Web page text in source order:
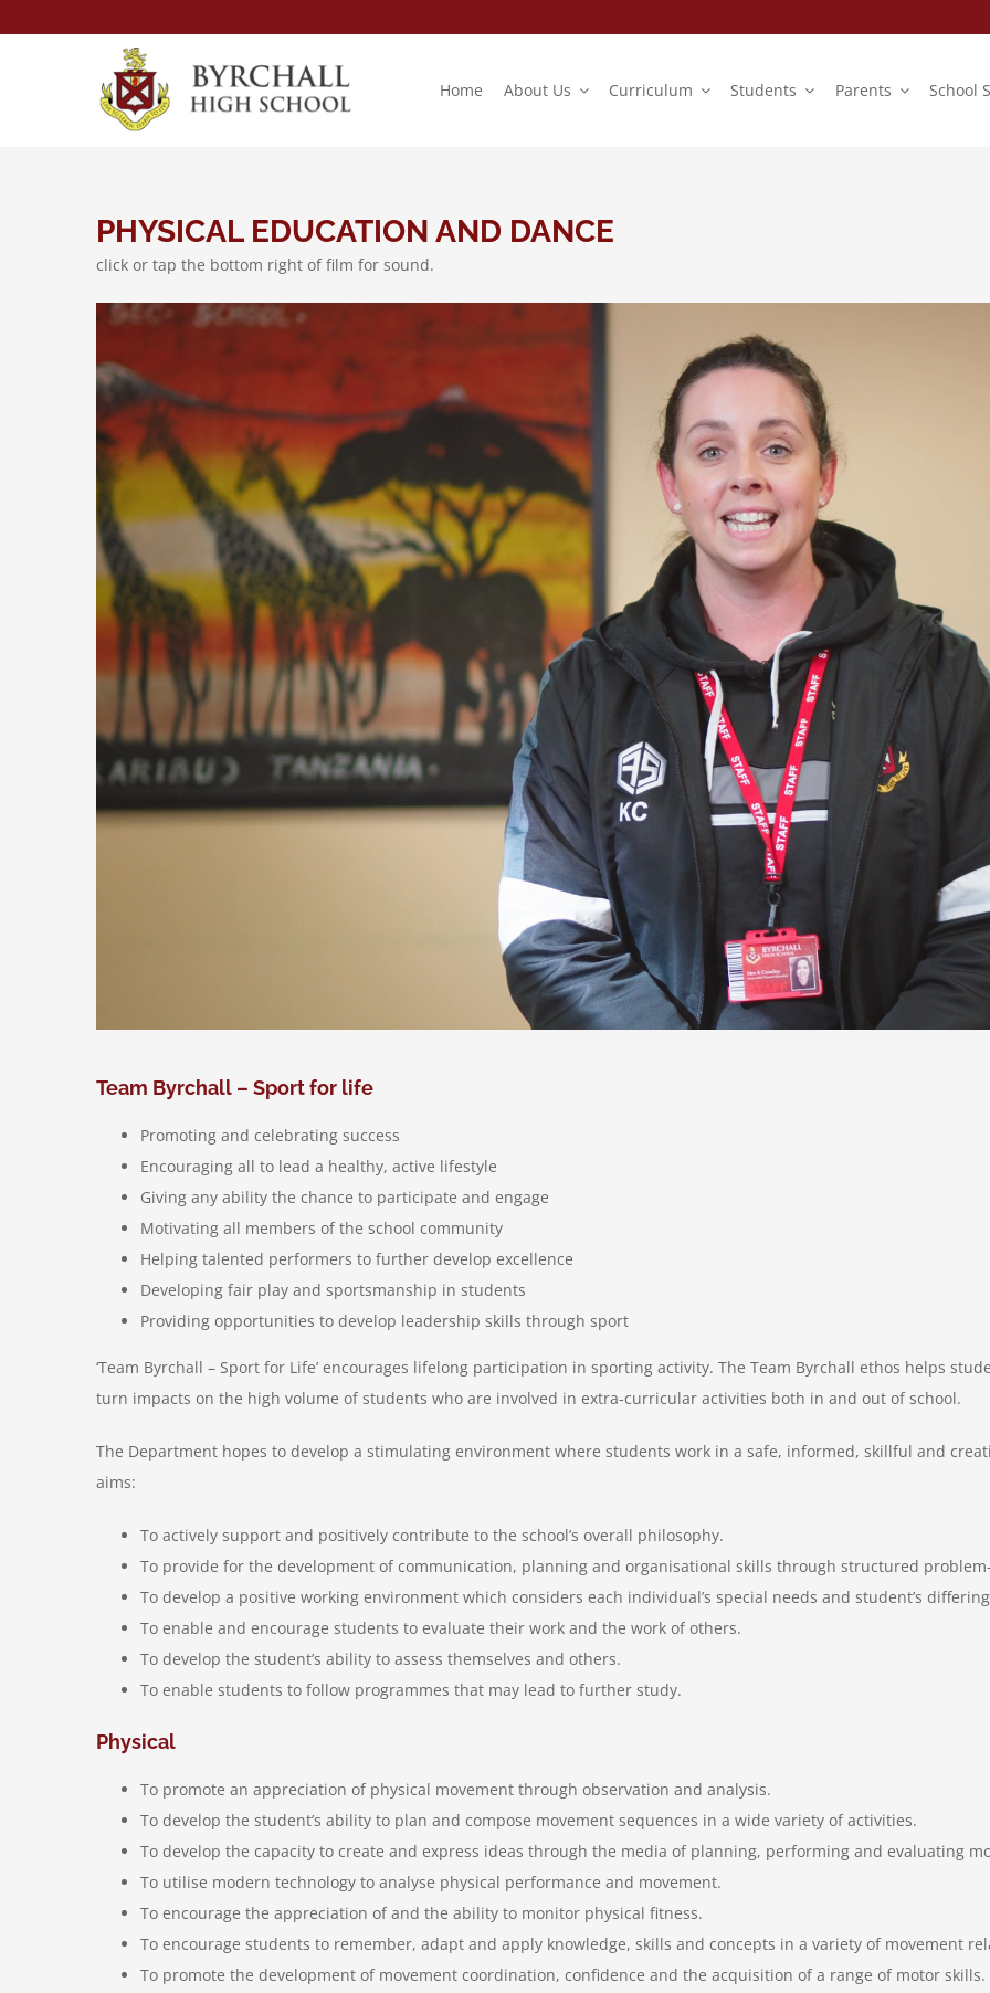
Home About Us Curriculum Students Parents School
PHYSICAL EDUCATION AND DANCE
click or tap the bottom right of film for sound.
Team Byrchall – Sport for life
Promoting and celebrating success
Encouraging all to lead a healthy, active lifestyle
Giving any ability the chance to participate and engage
Motivating all members of the school community
Helping talented performers to further develop excellence
Developing fair play and sportsmanship in students
Providing opportunities to develop leadership skills through sport
‘Team Byrchall – Sport for Life’ encourages lifelong participation in sporting activity. The Team Byrchall ethos helps
turn impacts on the high volume of students who are involved in extra-curricular activities both in and out of school.
The Department hopes to develop a stimulating environment where students work in a safe, informed, skillful and
aims:
To actively support and positively contribute to the school’s overall philosophy.
To provide for the development of communication, planning and organisational skills through structured
To develop a positive working environment which considers each individual’s special needs and student’s
To enable and encourage students to evaluate their work and the work of others.
To develop the student’s ability to assess themselves and others.
To enable students to follow programmes that may lead to further study.
Physical
To promote an appreciation of physical movement through observation and analysis.
To develop the student’s ability to plan and compose movement sequences in a wide variety of activities.
To develop the capacity to create and express ideas through the media of planning, performing and evaluating
To utilise modern technology to analyse physical performance and movement.
To encourage the appreciation of and the ability to monitor physical fitness.
To encourage students to remember, adapt and apply knowledge, skills and concepts in a variety of movement
To promote the development of movement coordination, confidence and the acquisition of a range of motor skills.